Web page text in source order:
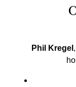
Phil Kregel